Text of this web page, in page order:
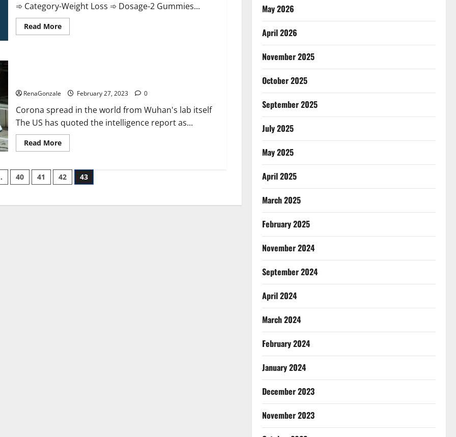
➾ Category-Weight Loss ➾ Dosage-2 Gummies...
Read MoreRead
more
Fake
Weight
Loss
Recipe?
RenaGonzale February 27, 2023 0
Corona spread in the world from Wuhan's lab itself
The US has quoted the intelligence report as...
Read MoreRead
more
report
claims
intelligence
biology
40 41 42 43
May 2026
April 2026
November 2025
October 2025
September 2025
July 2025
May 2025
April 2025
March 2025
February 2025
November 2024
September 2024
April 2024
March 2024
February 2024
January 2024
December 2023
November 2023